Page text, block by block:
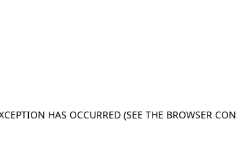
HAS OCCURRED (SEE THE BROWSER